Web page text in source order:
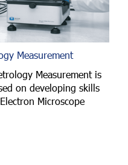
Measurement
Measurement is
on developing skills
Microscope